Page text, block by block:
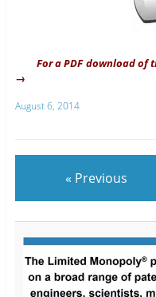
For a PDF download of
→
August 6, 2014
« Previous